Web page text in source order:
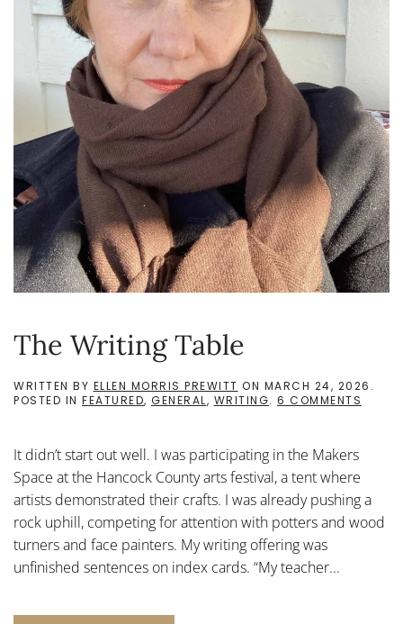
The Writing Table
WRITTEN BY ELLEN MORRIS PREWITT ON MARCH 24, 2026 .
POSTED IN FEATURED, GENERAL, WRITING. 6 COMMENTS
It didn’t start out well. I was participating in the Makers
Space at the Hancock County arts festival, a tent where
artists demonstrated their crafts. I was already pushing a
rock uphill, competing for attention with potters and wood
turners and face painters. My writing offering was
unfinished sentences on index cards. “My teacher...